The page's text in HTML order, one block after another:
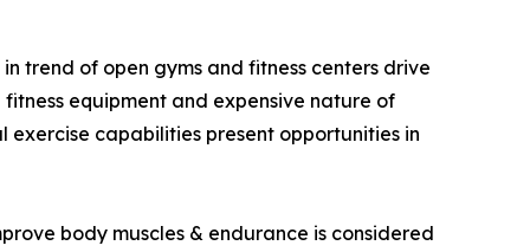
trend of open gyms and fitness centers drive
equipment and expensive nature of
capabilities present opportunities in
body muscles & endurance is considered